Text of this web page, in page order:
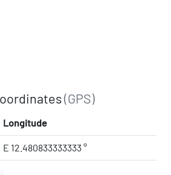
(GPS)
Longitude
E 12.480833333333 °